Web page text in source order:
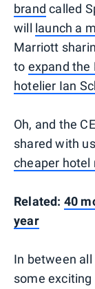
brand called
will launch a
Marriott
to expand the
hotelier Ian
Oh, and the
shared with
cheaper hotel
Related: 40
year
In between
some